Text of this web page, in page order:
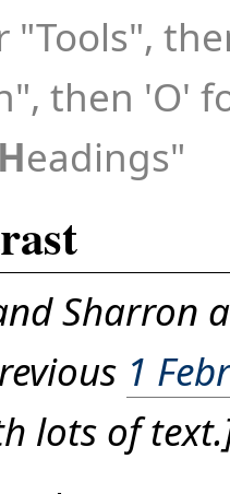
"Tools",
then 'O'
Headings"
Sharron
1
lots of